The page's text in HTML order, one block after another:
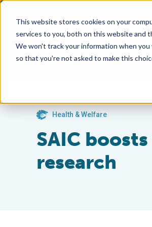
This website stores cookies on your
services to you, both on this website and
We won't track your information when
so that you're not asked to make this
Health & Welfare
SAIC
research